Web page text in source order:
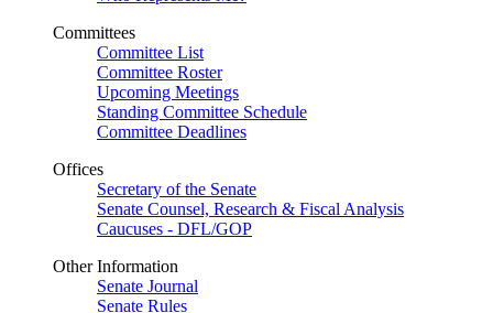
Committees
Committee List
Committee Roster
Upcoming Meetings
Standing Committee Schedule
Committee Deadlines
Offices
Secretary of the Senate
Senate Counsel, Research & Fiscal Analysis
Caucuses - DFL/GOP
Other Information
Senate Journal
Senate Rules